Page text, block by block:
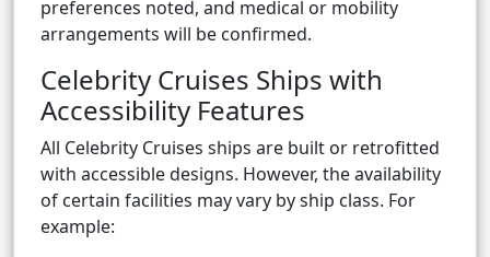
preferences noted, and medical or mobility
arrangements will be confirmed.
Celebrity Cruises Ships with
Accessibility Features
All Celebrity Cruises ships are built or retrofitted
with accessible designs. However, the availability
of certain facilities may vary by ship class. For
example: